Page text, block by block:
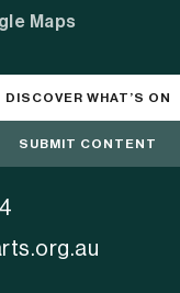
Maps
DISCOVER WHAT’S ON
SUBMIT CONTENT